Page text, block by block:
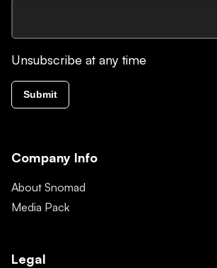
Unsubscribe at any time
Submit
Company Info
About Snomad
Media Pack
Legal